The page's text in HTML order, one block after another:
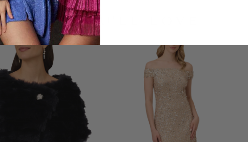
LOOKS YOU'LL LOVE